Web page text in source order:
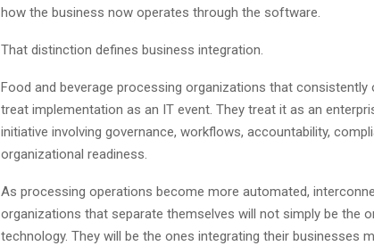
how the business now operates through the software.
That distinction defines business integration.
Food and beverage processing organizations that
treat implementation as an IT event. They treat it as an
initiative involving governance, workflows, accountability,
organizational readiness.
As processing operations become more automated,
organizations that separate themselves will not simply be the
technology. They will be the ones integrating their businesses